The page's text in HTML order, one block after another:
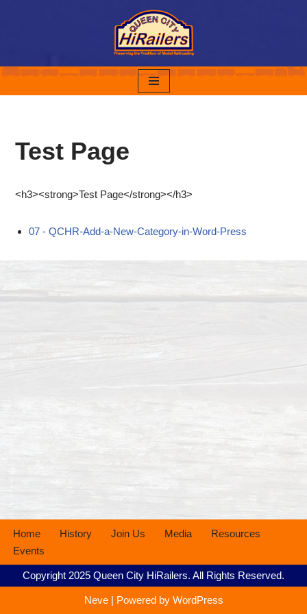
content
Test Page
<h3><strong>Test Page</strong></h3>
07 - QCHR-Add-a-New-Category-in-Word-Press
Home History Join Us Media
Resources
Events
Copyright 2025 Queen City HiRailers. All Rights Reserved.
Neve| Powered by WordPress